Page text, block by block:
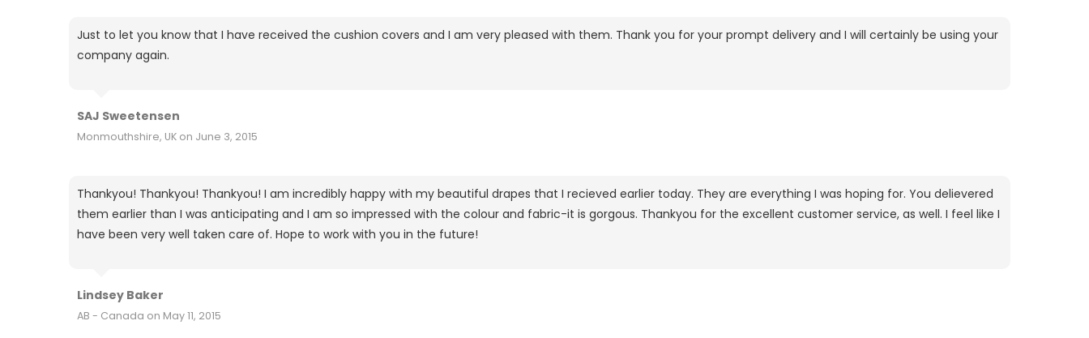
Just to let you know that I have received the cushion covers and I am very pleased with them. Thank you for your prompt delivery and I will certainly be using your
company again.
SAJ Sweetensen
Monmouthshire, UK on June 3, 2015
Thankyou! Thankyou! Thankyou! I am incredibly happy with my beautiful drapes that I recieved earlier today. They are everything I was hoping for. You delievered
them earlier than I was anticipating and I am so impressed with the colour and fabric-it is gorgous. Thankyou for the excellent customer service, as well. I feel like I
have been very well taken care of. Hope to work with you in the future!
Lindsey Baker
AB - Canada on May 11, 2015